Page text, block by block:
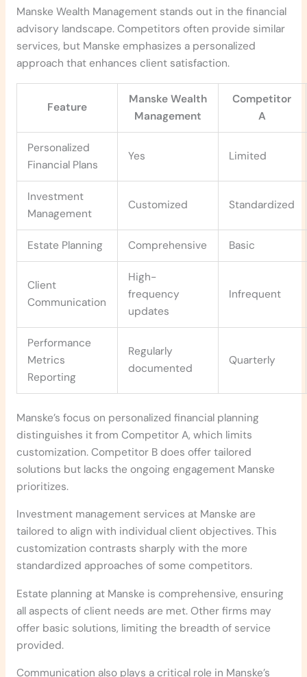
Manske Wealth Management stands out in the financial
advisory landscape. Competitors often provide similar
services, but Manske emphasizes a personalized
approach that enhances client satisfaction.
Feature
Manske Wealth
Management
Competitor
A
Personalized
Financial Plans
Yes Limited
Investment
Management
Customized Standardized
Estate Planning Comprehensive Basic
Client
Communication
High-
frequency
updates
Infrequent
Performance
Metrics
Reporting
Regularly
documented
Quarterly
Manske’s focus on personalized financial planning
distinguishes it from Competitor A, which limits
customization. Competitor B does offer tailored
solutions but lacks the ongoing engagement Manske
prioritizes.
Investment management services at Manske are
tailored to align with individual client objectives. This
customization contrasts sharply with the more
standardized approaches of some competitors.
Estate planning at Manske is comprehensive, ensuring
all aspects of client needs are met. Other firms may
offer basic solutions, limiting the breadth of service
provided.
Communication also plays a critical role in Manske’s